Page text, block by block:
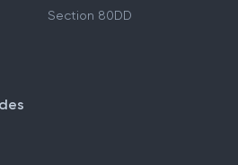
Section 80DD